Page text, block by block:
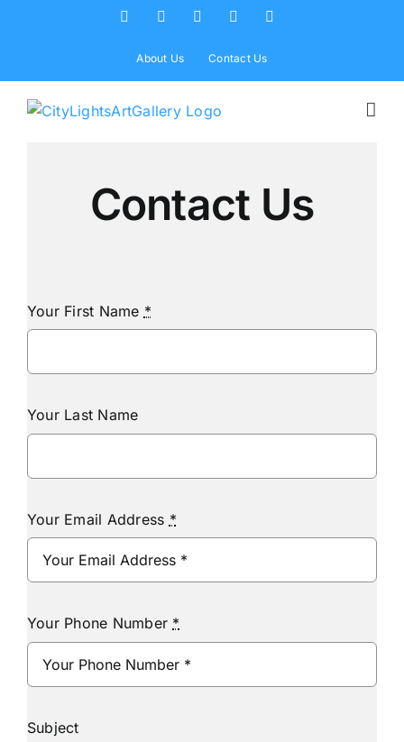
Facebook Instagram
About Us Contact Us
Contact Us
Your First Name *
Your Last Name
Your Email Address *
Your Phone Number *
Subject